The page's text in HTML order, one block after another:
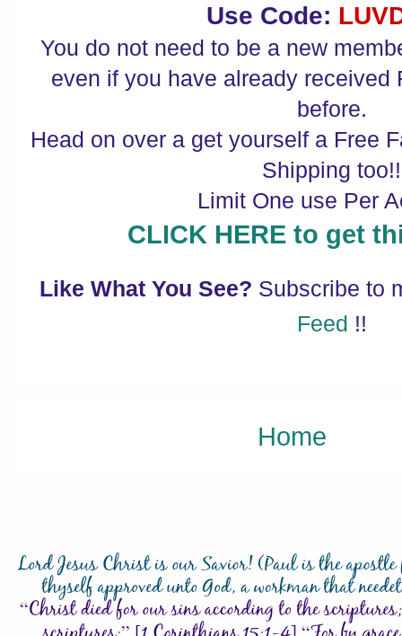
Use Code:
You do not need to be a new
even if you have already received
before.
Head on over a get yourself a Free
Shipping too!!
Limit One use Per
CLICK HERE to get
Like What You See? Subscribe to
Feed !!
Home